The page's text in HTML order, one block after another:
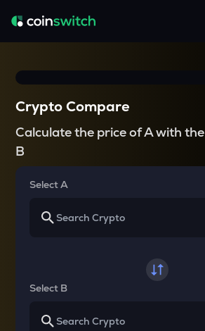
Crypto Compare
Calculate the price of A with the
B
Select A
Select B